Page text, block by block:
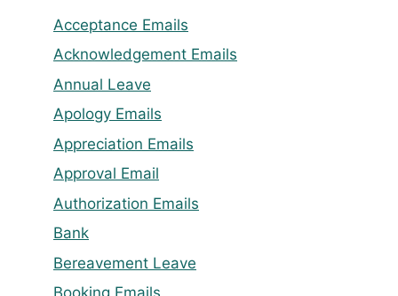
Acceptance Emails
Acknowledgement Emails
Annual Leave
Apology Emails
Appreciation Emails
Approval Email
Authorization Emails
Bank
Bereavement Leave